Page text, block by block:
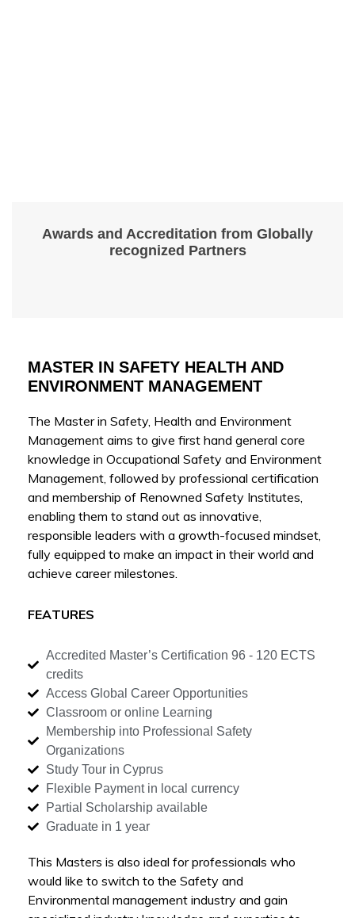
Awards and Accreditation from Globally
recognized Partners
MASTER IN SAFETY HEALTH AND
ENVIRONMENT MANAGEMENT
The Master in Safety, Health and Environment
Management aims to give first hand general core
knowledge in Occupational Safety and Environment
Management, followed by professional certification
and membership of Renowned Safety Institutes,
enabling them to stand out as innovative,
responsible leaders with a growth-focused mindset,
fully equipped to make an impact in their world and
achieve career milestones.
FEATURES
Accredited Master’s Certification 96 - 120 ECTS
credits
Access Global Career Opportunities
Classroom or online Learning
Membership into Professional Safety
Organizations
Study Tour in Cyprus
Flexible Payment in local currency
Partial Scholarship available
Graduate in 1 year
This Masters is also ideal for professionals who
would like to switch to the Safety and
Environmental management industry and gain